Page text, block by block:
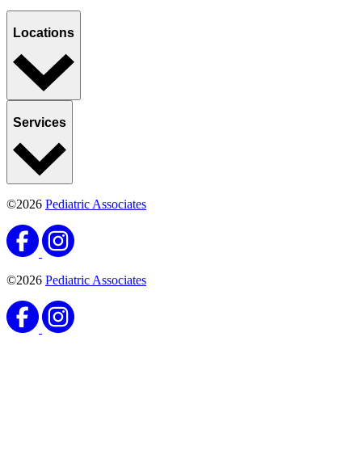
Locations
Services
©2026 Pediatric Associates
©2026 Pediatric Associates